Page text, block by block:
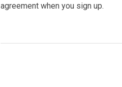
agreement when you sign up.